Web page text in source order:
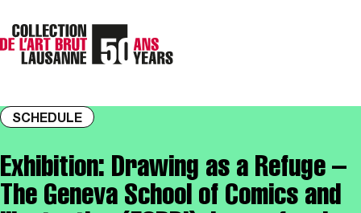
SCHEDULE
Exhibition: Drawing as a Refuge –
The Geneva School of Comics and